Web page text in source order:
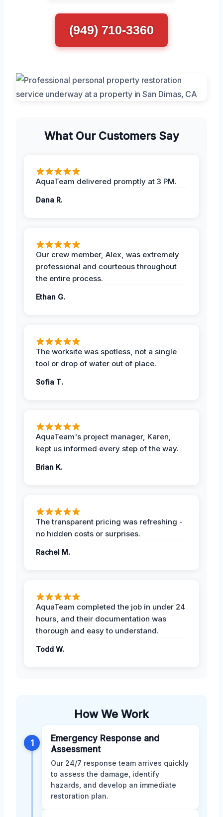
(949) 710-3360
What Our Customers Say
AquaTeam delivered promptly at 3 PM.
Dana R.
Our crew member, Alex, was extremely
professional and courteous throughout
the entire process.
Ethan G.
The worksite was spotless, not a single
tool or drop of water out of place.
Sofia T.
AquaTeam's project manager, Karen,
kept us informed every step of the way.
Brian K.
The transparent pricing was refreshing -
no hidden costs or surprises.
Rachel M.
AquaTeam completed the job in under 24
hours, and their documentation was
thorough and easy to understand.
Todd W.
How We Work
1
Emergency Response and
Assessment
Our 24/7 response team arrives quickly
to assess the damage, identify
hazards, and develop an immediate
restoration plan.